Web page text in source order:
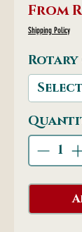
From
Shipping Policy
Rotary